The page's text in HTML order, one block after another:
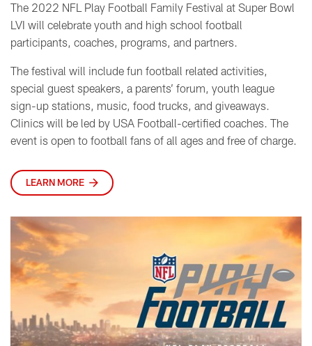
The 2022 NFL Play Football Family Festival at Super Bowl
LVI will celebrate youth and high school football
participants, coaches, programs, and partners.
The festival will include fun football related activities,
special guest speakers, a parents’ forum, youth league
sign-up stations, music, food trucks, and giveaways.
Clinics will be led by USA Football-certified coaches. The
event is open to football fans of all ages and free of charge.
LEARN MORE